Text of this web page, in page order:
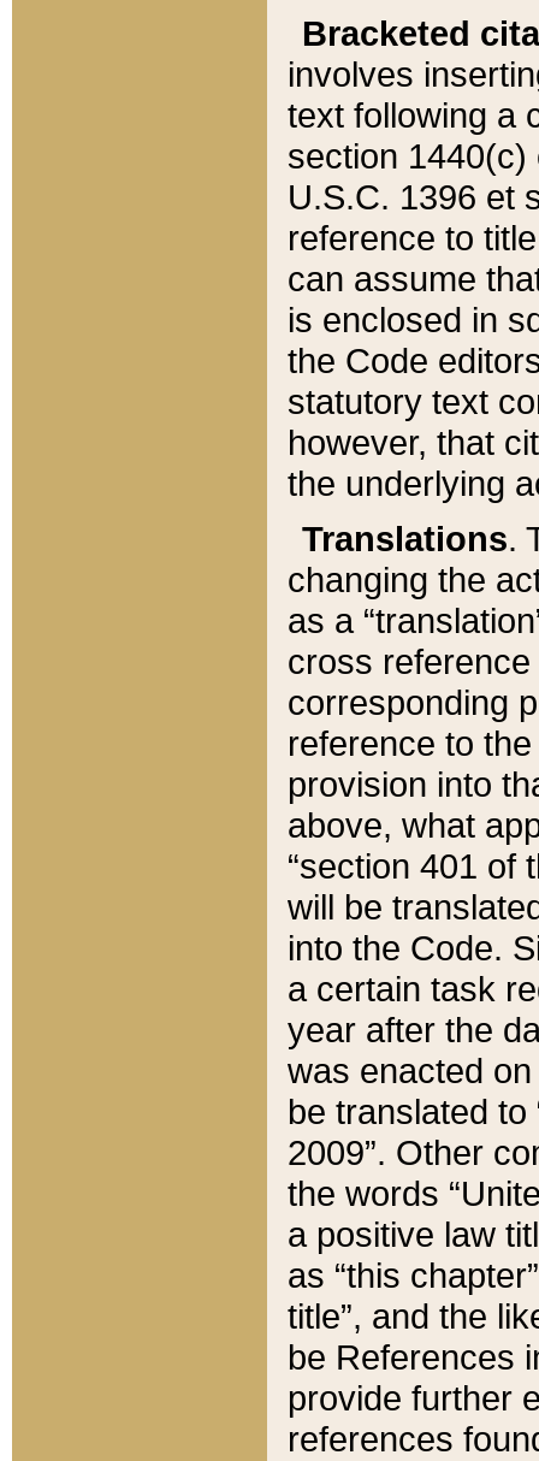
Bracketed
involves
text following a
section 1440(c)
U.S.C. 1396 et
reference to
can assume
is enclosed in
the Code
statutory text
however, that
the underlying
Translations.
changing the
as a
cross
corresponding
reference to
provision into
above, what
“section 401 of
will be
into the Code.
a certain task
year after the
was enacted
be translated
2009”. Other
the words
a positive law
as “this
title”, and the
be References
provide further
references